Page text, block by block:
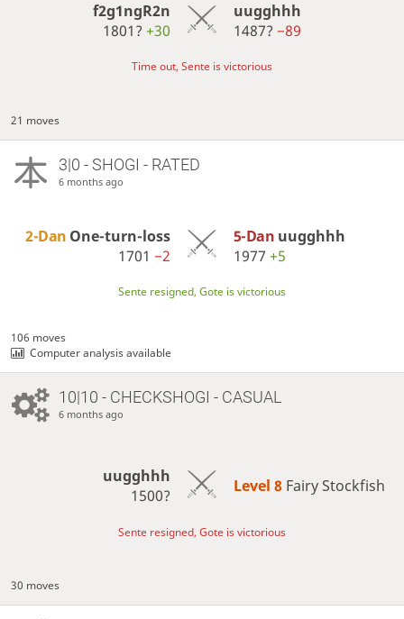
f2g1ngR2n
1801?+30
uugghhh
1487? −89
Time out, Sente is victorious
21 moves
3|0 - SHOGI - RATED
6 months ago
2-Dan One-turn-loss
1701−2
5-Dan uugghhh
1977 +5
Sente resigned, Gote is victorious
106 moves
Computer analysis available
10|10 - CHECKSHOGI - CASUAL
6 months ago
uugghhh
1500?
Level 8 Fairy Stockfish
Sente resigned, Gote is victorious
30 moves